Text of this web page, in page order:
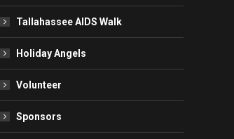
Tallahassee AIDS Walk
Holiday Angels
Volunteer
Sponsors